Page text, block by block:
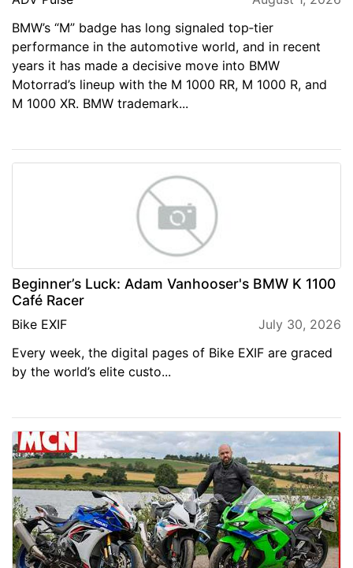
BMW’s “M” badge has long signaled top‑tier
performance in the automotive world, and in recent
years it has made a decisive move into BMW
Motorrad’s lineup with the M 1000 RR, M 1000 R, and
M 1000 XR. BMW trademark...
Beginner’s Luck: Adam Vanhooser's BMW K 1100
Café Racer
Bike EXIF
July 30, 2026
Every week, the digital pages of Bike EXIF are graced
by the world’s elite custo...